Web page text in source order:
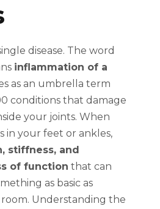
disease. The word
inflammation of a
as an umbrella term
conditions that damage
your joints. When
in your feet or ankles,
stiffness, and
of function that can
as basic as
room. Understanding the